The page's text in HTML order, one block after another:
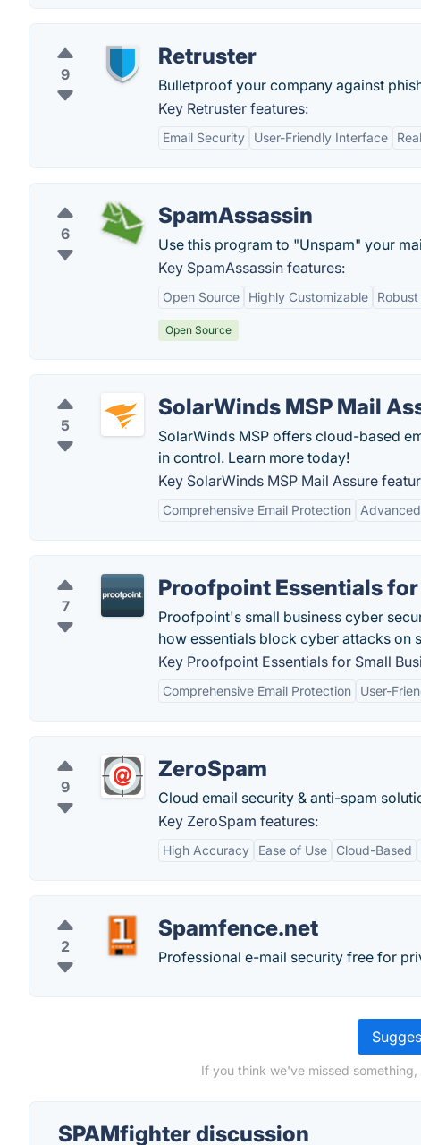
9
Retruster
Bulletproof your company against
Key Retruster features:
Email Security User-Friendly Interface
6
SpamAssassin
Use this program to "Unspam" your
Key SpamAssassin features:
Open Source Highly Customizable
Open Source
5
SolarWinds MSP Mail
SolarWinds MSP offers cloud-based
in control. Learn more today!
Key SolarWinds MSP Mail Assure
Comprehensive Email Protection
7
Proofpoint Essentials
Proofpoint's small business cyber
how essentials block cyber attacks on
Key Proofpoint Essentials for Small
Comprehensive Email Protection User-
9
ZeroSpam
Cloud email security & anti-spam
Key ZeroSpam features:
High Accuracy Ease of Use Cloud-Based
2
Spamfence.net
Professional e-mail security free for
If you think we've missed
SPAMfighter discussion